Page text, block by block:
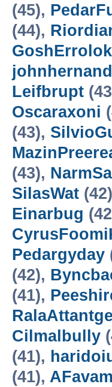
(45),
(44),
Leifbrupt
Oscaraxoni
(43),
(43),
SilasWat
Einarbug
Pedargyday
(42),
(41),
Cilmalbully
(41),
(41),